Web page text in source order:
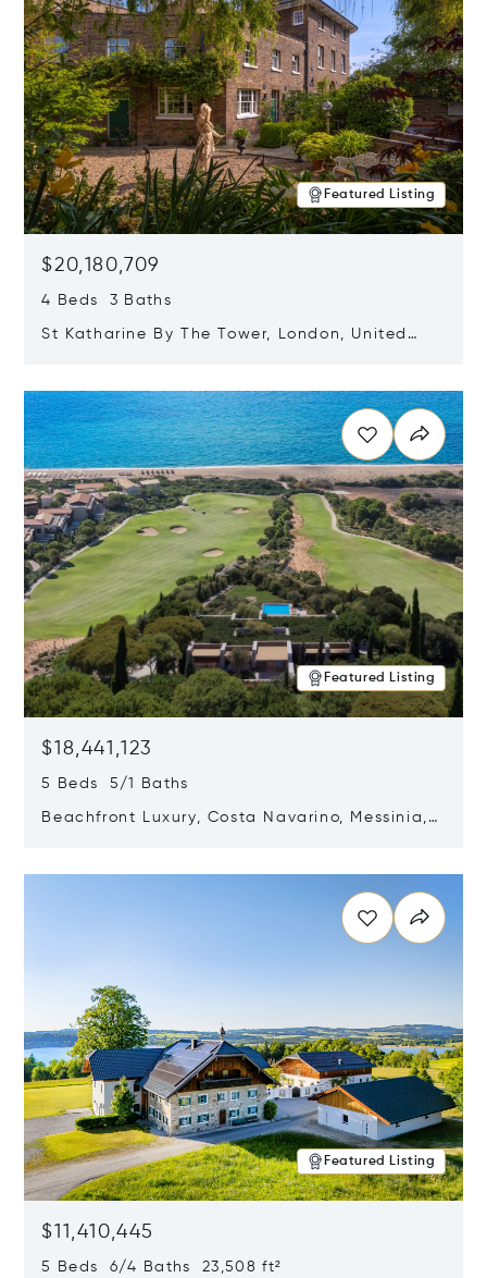
Featured Listing
$20,180,709
4 Beds 3 Baths
St Katharine By The Tower, London, United
Featured Listing
$18,441,123
5 Beds 5/1 Baths
Beachfront Luxury, Costa Navarino, Messinia,
Featured Listing
$11,410,445
5 Beds 6/4 Baths 23,508 ft²